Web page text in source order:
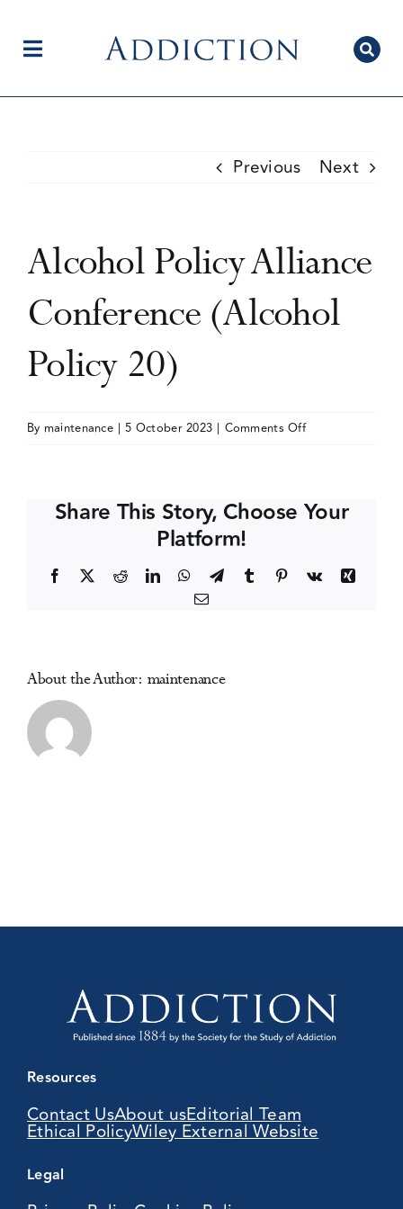
contentToggle
Current Issue
Editorial Team
Events
Media Centre
Previous Next
Alcohol Policy Alliance
Conference (Alcohol
Policy 20)
By maintenance | 5 October 2023 | Comments Offon
Conference
20)
Share This Story, Choose Your
Platform!
Facebook RedditLinkedInWhatsApp
TelegramTumblr Pinterest
Vk
Xing
Email
About the Author: maintenance
Resources
Contact UsAbout usEditorial Team
Ethical PolicyWiley External Website
Legal